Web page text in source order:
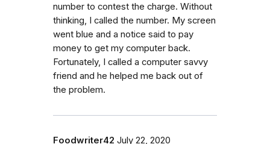
number to contest the charge. Without
thinking, I called the number. My screen
went blue and a notice said to pay
money to get my computer back.
Fortunately, I called a computer savvy
friend and he helped me back out of
the problem.
Foodwriter42 July 22, 2020